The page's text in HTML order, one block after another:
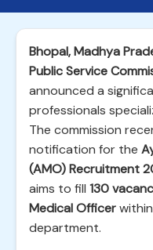
Bhopal, Madhya
Public Service
announced a
professionals
The commission
notification for the
(AMO) Recruitment
aims to fill 130
Medical Officer
department.